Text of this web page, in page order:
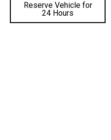
Reserve Vehicle for
24 Hours